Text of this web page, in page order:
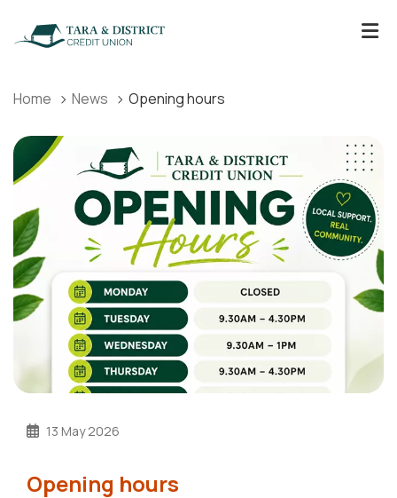
Home News Opening hours
13 May 2026
Opening hours